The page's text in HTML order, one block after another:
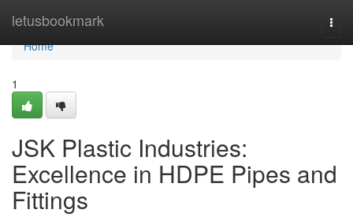
letusbookmark
Home
Home
1
JSK Plastic Industries:
Excellence in HDPE Pipes and
Fittings